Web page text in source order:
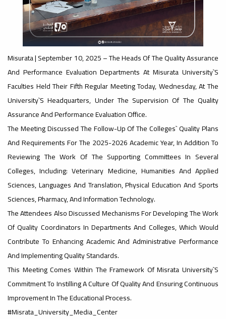
Ads
#Important_Announcement
#Introductory_Workshop On
Sustainable University Rankings – UI
GreenMetric #Announcement_of_a_Scientific_Workshop
Ads
#advertisement
Ads
#advertisement
#Important_announcement
Ads
#Important_announcement
Misurata | September 10, 2025 – The Heads Of The Quality Assurance
And Performance Evaluation Departments At Misurata University`s
Faculties Held Their Fifth Regular Meeting Today, Wednesday, At The
University`s Headquarters, Under The Supervision Of The Quality
Assurance And Performance Evaluation Office.
The Meeting Discussed The Follow-Up Of The Colleges` Quality Plans
And Requirements For The 2025-2026 Academic Year, In Addition To
Reviewing The Work Of The Supporting Committees In Several
Colleges, Including: Veterinary Medicine, Humanities And Applied
Sciences, Languages ​​and Translation, Physical Education And Sports
Sciences, Pharmacy, And Information Technology.
The Attendees Also Discussed Mechanisms For Developing The Work
Of Quality Coordinators In Departments And Colleges, Which Would
Contribute To Enhancing Academic And Administrative Performance
And Implementing Quality Standards.
This Meeting Comes Within The Framework Of Misrata University`s
Commitment To Instilling A Culture Of Quality And Ensuring Continuous
Improvement In The Educational Process.
#Misrata_University_Media_Center